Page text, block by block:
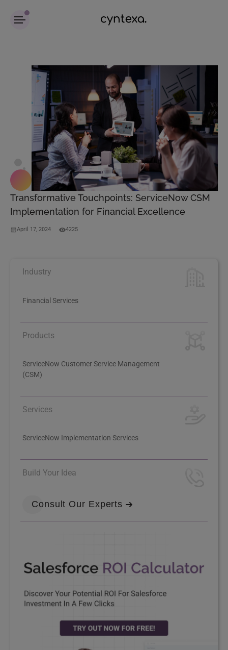
Transformative Touchpoints: ServiceNow CSM
Implementation for Financial Excellence
April 17, 2024 4225
Industry
Financial Services
Products
ServiceNow Customer Service Management
(CSM)
Services
ServiceNow Implementation Services
Build Your Idea
Consult Our Experts